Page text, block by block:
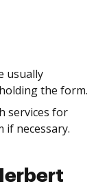
usually
the form.
services for
if necessary.